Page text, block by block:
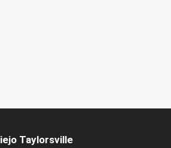
Taylorsville